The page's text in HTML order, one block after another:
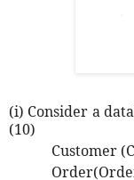
(i) Consider a
(10)
Customer